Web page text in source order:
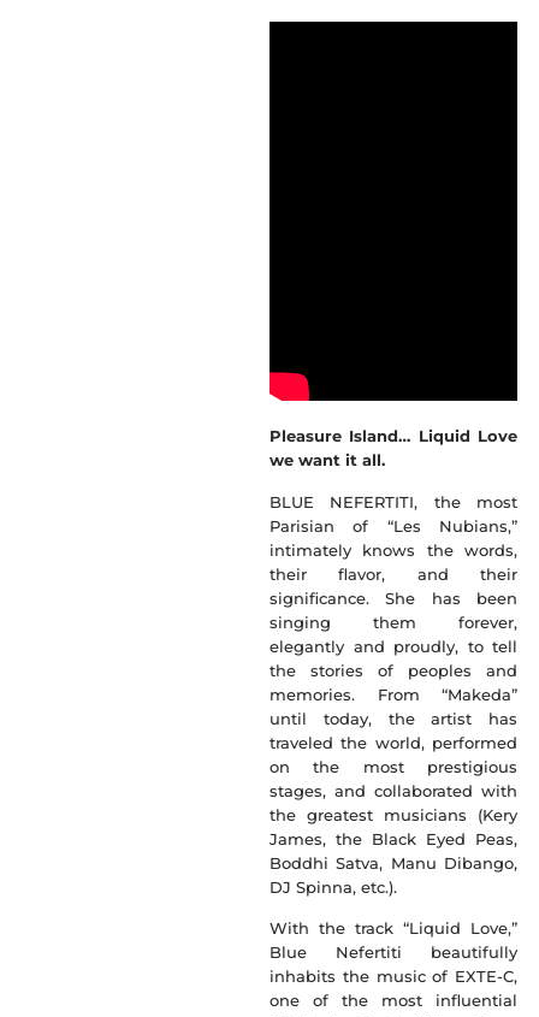
Pleasure Island… Liquid Love
we want it all.
BLUE NEFERTITI, the most
Parisian of “Les Nubians,”
intimately knows the words,
their flavor, and their
significance. She has been
singing them forever,
elegantly and proudly, to tell
the stories of peoples and
memories. From “Makeda”
until today, the artist has
traveled the world, performed
on the most prestigious
stages, and collaborated with
the greatest musicians (Kery
James, the Black Eyed Peas,
Boddhi Satva, Manu Dibango,
DJ Spinna, etc.).
With the track “Liquid Love,”
Blue Nefertiti beautifully
inhabits the music of EXTE-C,
one of the most influential